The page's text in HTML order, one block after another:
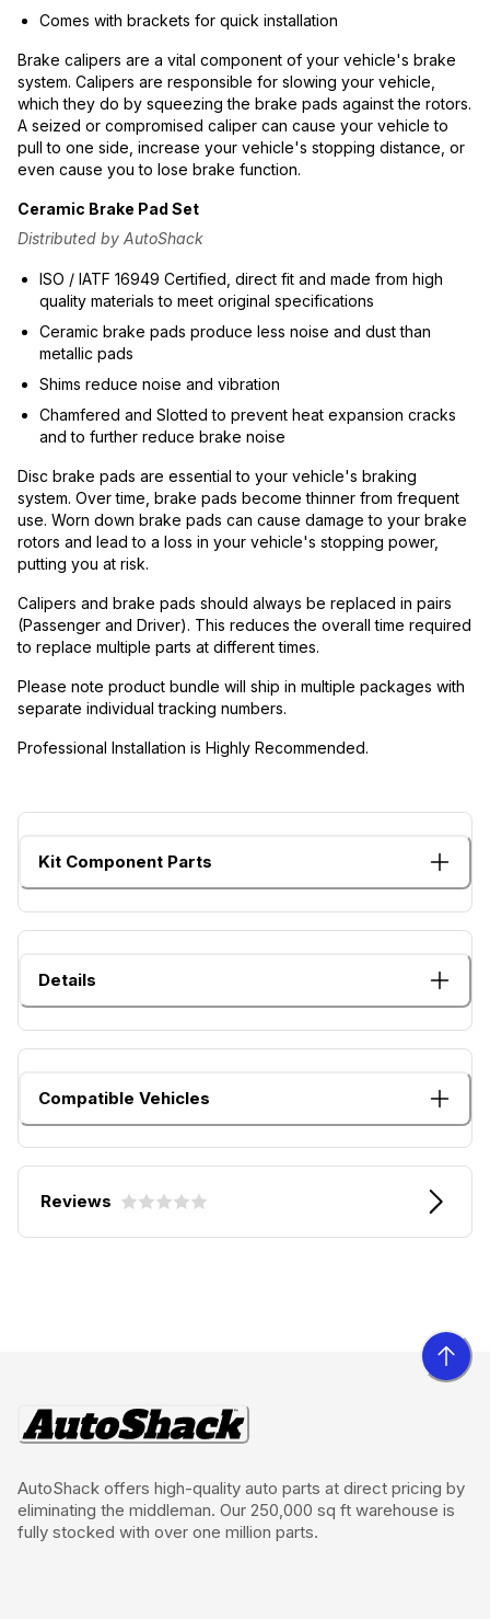
Comes with brackets for quick installation
Brake calipers are a vital component of your vehicle's brake
system. Calipers are responsible for slowing your vehicle,
which they do by squeezing the brake pads against the rotors.
A seized or compromised caliper can cause your vehicle to
pull to one side, increase your vehicle's stopping distance, or
even cause you to lose brake function.
Ceramic Brake Pad Set
Distributed by AutoShack
ISO / IATF 16949 Certified, direct fit and made from high
quality materials to meet original specifications
Ceramic brake pads produce less noise and dust than
metallic pads
Shims reduce noise and vibration
Chamfered and Slotted to prevent heat expansion cracks
and to further reduce brake noise
Disc brake pads are essential to your vehicle's braking
system. Over time, brake pads become thinner from frequent
use. Worn down brake pads can cause damage to your brake
rotors and lead to a loss in your vehicle's stopping power,
putting you at risk.
Calipers and brake pads should always be replaced in pairs
(Passenger and Driver). This reduces the overall time required
to replace multiple parts at different times.
Please note product bundle will ship in multiple packages with
separate individual tracking numbers.
Professional Installation is Highly Recommended.
Kit Component Parts
Details
Compatible Vehicles
Reviews
AutoShack offers high-quality auto parts at direct pricing by
eliminating the middleman. Our 250,000 sq ft warehouse is
fully stocked with over one million parts.